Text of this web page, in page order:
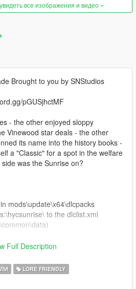
все изображения и видео
Brought to you by SNStudios
pGUSjhctMF
- the other enjoyed sloppy
Vinewood star deals - the other
its name into the history books -
a "Classic" for a spot in the welfare
was the Sunrise on?
mods\update\x64\dlcpacks
to the dlclist.xml
from the FiveM folder into your
Full Description
LORE FRIENDLY